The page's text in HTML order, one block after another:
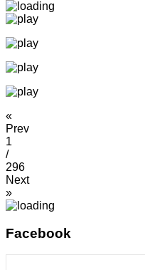
«
Prev
1
/
296
Next
»
Facebook